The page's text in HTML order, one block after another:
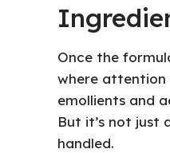
Once the
where
emollients and
But it’s not just
handled.